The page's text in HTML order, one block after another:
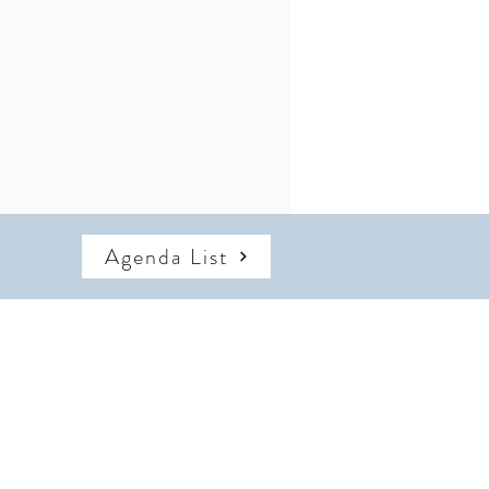
Agenda List